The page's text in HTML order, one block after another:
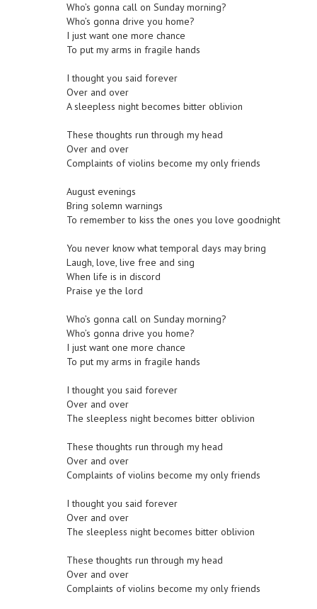
Who’s gonna call on Sunday morning?
Who’s gonna drive you home?
I just want one more chance
To put my arms in fragile hands
I thought you said forever
Over and over
A sleepless night becomes bitter oblivion
These thoughts run through my head
Over and over
Complaints of violins become my only friends
August evenings
Bring solemn warnings
To remember to kiss the ones you love goodnight
You never know what temporal days may bring
Laugh, love, live free and sing
When life is in discord
Praise ye the lord
Who’s gonna call on Sunday morning?
Who’s gonna drive you home?
I just want one more chance
To put my arms in fragile hands
I thought you said forever
Over and over
The sleepless night becomes bitter oblivion
These thoughts run through my head
Over and over
Complaints of violins become my only friends
I thought you said forever
Over and over
The sleepless night becomes bitter oblivion
These thoughts run through my head
Over and over
Complaints of violins become my only friends